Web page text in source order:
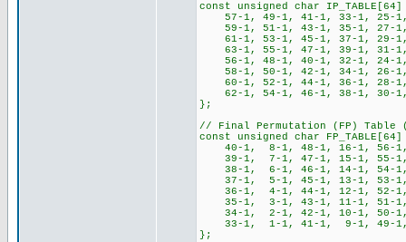
const unsigned char
57-1, 49-1, 41-1, 33-1, 25-
59-1, 51-1, 43-1, 35-1, 27-
61-1, 53-1, 45-1, 37-1, 29-
63-1, 55-1, 47-1, 39-1, 31-
56-1, 48-1, 40-1, 32-1, 24-
58-1, 50-1, 42-1, 34-1, 26-
60-1, 52-1, 44-1, 36-1, 28-
62-1, 54-1, 46-1, 38-1, 30-
};
// Final Permutation (FP)
const unsigned char
40-1, 8-1, 48-1, 16-1, 56-1,
39-1, 7-1, 47-1, 15-1, 55-1,
38-1, 6-1, 46-1, 14-1, 54-1,
37-1, 5-1, 45-1, 13-1, 53-1,
36-1, 4-1, 44-1, 12-1, 52-1,
35-1, 3-1, 43-1, 11-1, 51-1,
34-1, 2-1, 42-1, 10-1, 50-1,
33-1, 1-1, 41-1, 9-1, 49-1,
};